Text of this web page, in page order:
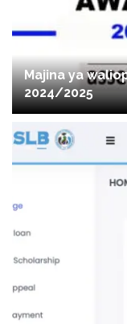
Majina ya
2024/2025